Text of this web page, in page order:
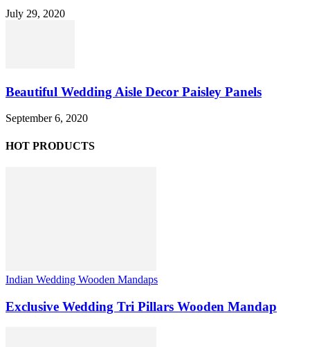
July 29, 2020
Beautiful Wedding Aisle Decor Paisley Panels
September 6, 2020
HOT PRODUCTS
Indian Wedding Wooden Mandaps
Exclusive Wedding Tri Pillars Wooden Mandap